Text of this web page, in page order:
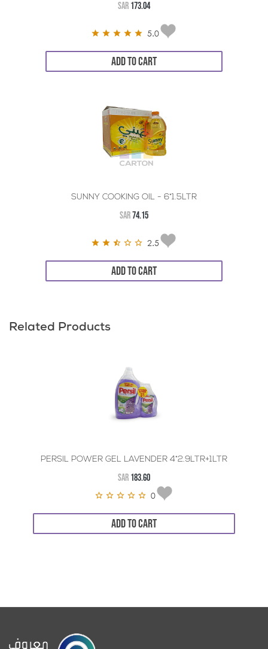
SAR 173.04
5.0
ADD TO CART
SUNNY COOKING OIL - 6*1.5LTR
SAR74.15
2.5
ADD TO CART
Related Products
PERSIL POWER GEL LAVENDER 4*2.9LTR+1LTR
SAR 183.60
0
ADD TO CART